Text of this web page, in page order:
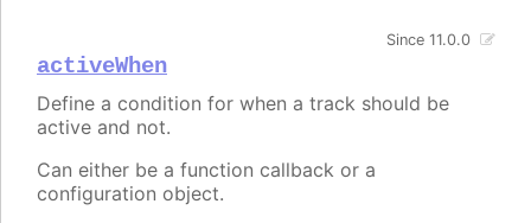
activeWhen
Since 11.0.0
Define a condition for when a track should be
active and not.
Can either be a function callback or a
configuration object.